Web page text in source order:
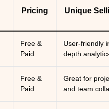
Pricing Unique
Free &
Paid
User-friendly
depth
Free &
Paid
Great for
and team